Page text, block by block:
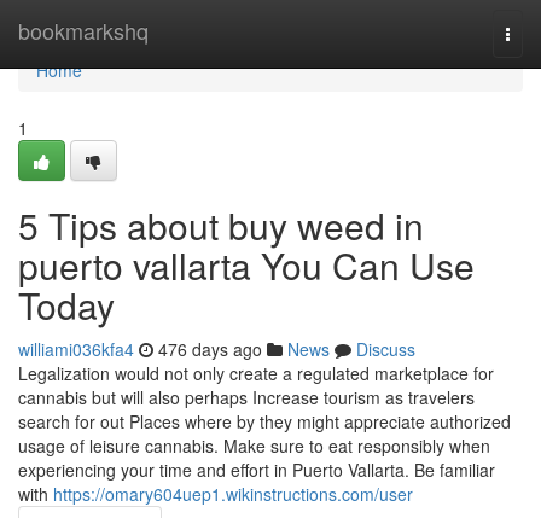
bookmarkshq
Home
Home
1
5 Tips about buy weed in
puerto vallarta You Can Use
Today
williami036kfa4 476 days ago News
Discuss
Legalization would not only create a regulated marketplace for
cannabis but will also perhaps Increase tourism as travelers
search for out Places where by they might appreciate authorized
usage of leisure cannabis. Make sure to eat responsibly when
experiencing your time and effort in Puerto Vallarta. Be familiar
with https://omary604uep1.wikinstructions.com/user